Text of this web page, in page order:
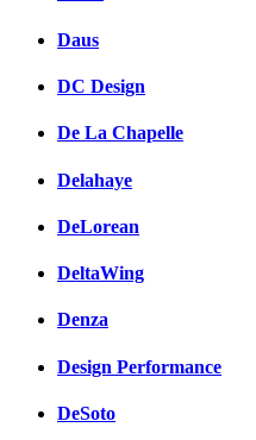
Daus
DC Design
De La Chapelle
Delahaye
DeLorean
DeltaWing
Denza
Design Performance
DeSoto